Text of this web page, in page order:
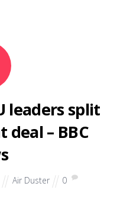
leaders split
– BBC
Air Duster 0